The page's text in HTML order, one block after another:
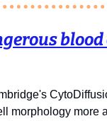
morphology more